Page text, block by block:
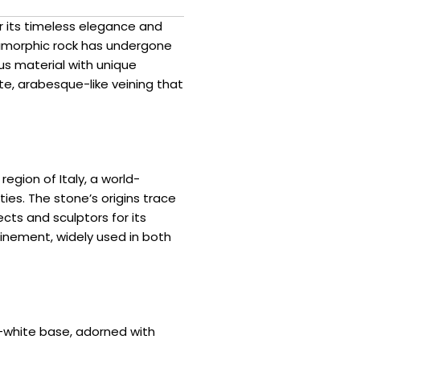
its timeless elegance and
rock has undergone
material with unique
arabesque-like veining that
of Italy, a world-
The stone’s origins trace
and sculptors for its
widely used in both
base, adorned with